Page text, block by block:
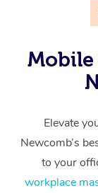
Mobile
Elevate
Newcomb’s
to your
workplace